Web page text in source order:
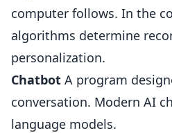
computer follows. In the
algorithms determine
personalization.
Chatbot A program
conversation. Modern AI
language models.